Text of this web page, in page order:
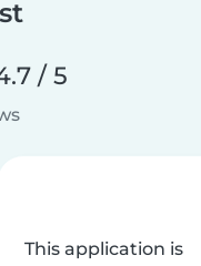
/ 5
This application is